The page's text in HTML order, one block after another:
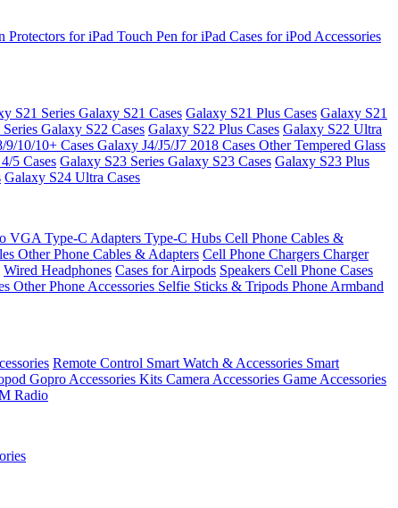
Protectors for iPad Touch Pen for iPad Cases for iPod Accessories
S21 Series Galaxy S21 Cases Galaxy S21 Plus Cases Galaxy S21
Galaxy S22 Cases Galaxy S22 Plus Cases Galaxy S22 Ultra
10/10+ Cases Galaxy J4/J5/J7 2018 Cases Other Tempered Glass
5 Cases Galaxy S23 Series Galaxy S23 Cases Galaxy S23 Plus
Galaxy S24 Ultra Cases
VGA Type-C Adapters Type-C Hubs Cell Phone Cables &
Other Phone Cables & Adapters Cell Phone Chargers Charger
Wired Headphones Cases for Airpods Speakers Cell Phone Cases
Other Phone Accessories Selfie Sticks & Tripods Phone Armband
Remote Control Smart Watch & Accessories Smart
Gopro Accessories Kits Camera Accessories Game Accessories
Radio